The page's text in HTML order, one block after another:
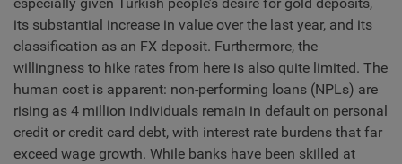
its substantial increase in value over the last year, and its
classification as an FX deposit. Furthermore, the
willingness to hike rates from here is also quite limited. The
human cost is apparent: non-performing loans (NPLs) are
rising as 4 million individuals remain in default on personal
credit or credit card debt, with interest rate burdens that far
exceed wage growth. While banks have been skilled at